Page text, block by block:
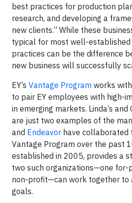
best practices for production
research, and developing a
new clients.” While these
typical for most well-established
practices can be the difference
new business will successfully
EY’s Vantage Program works
to pair EY employees with high-
in emerging markets. Linda’s and
are just two examples of the
and Endeavor have collaborated
Vantage Program over the past
established in 2005, provides a
two such organizations—one
non-profit—can work together to
goals.